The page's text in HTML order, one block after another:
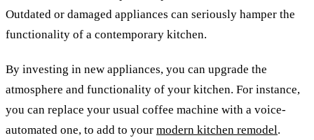
Outdated or damaged appliances can seriously hamper the
functionality of a contemporary kitchen.
By investing in new appliances, you can upgrade the
atmosphere and functionality of your kitchen. For instance,
you can replace your usual coffee machine with a voice-
automated one, to add to your modern kitchen remodel.